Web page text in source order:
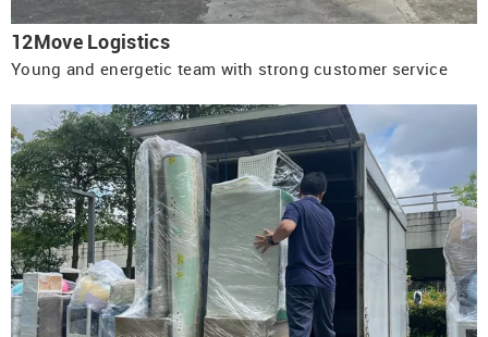
12Move Logistics
Young and energetic team with strong customer service